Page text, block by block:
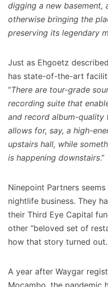
digging a new basement,
otherwise bringing the
preserving its legendary
Just as Ehgoetz
has state-of-the-art
“There are tour-grade
recording suite that
and record album-quality
allows for, say, a high-
upstairs hall, while
is happening downstairs.”
Ninepoint Partners
nightlife business. They
their Third Eye Capital
other “beloved set of
how that story turned out.
A year after Waygar